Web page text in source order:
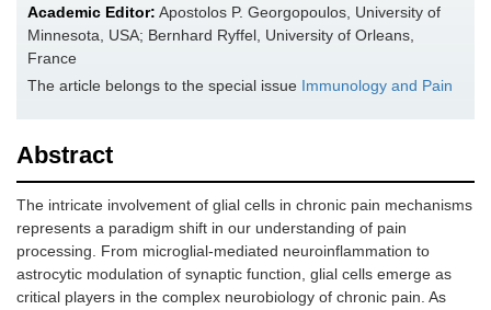
Academic Editor: Apostolos P. Georgopoulos, University of
Minnesota, USA; Bernhard Ryffel, University of Orleans,
France
The article belongs to the special issue Immunology and Pain
Abstract
The intricate involvement of glial cells in chronic pain mechanisms
represents a paradigm shift in our understanding of pain
processing. From microglial-mediated neuroinflammation to
astrocytic modulation of synaptic function, glial cells emerge as
critical players in the complex neurobiology of chronic pain. As